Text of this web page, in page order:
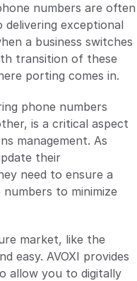
numbers are often
exceptional
a business switches
transition of these
porting comes in.
phone numbers
is a critical aspect
management. As
their
need to ensure a
to minimize
market, like the
easy. AVOXI provides
allow you to digitally